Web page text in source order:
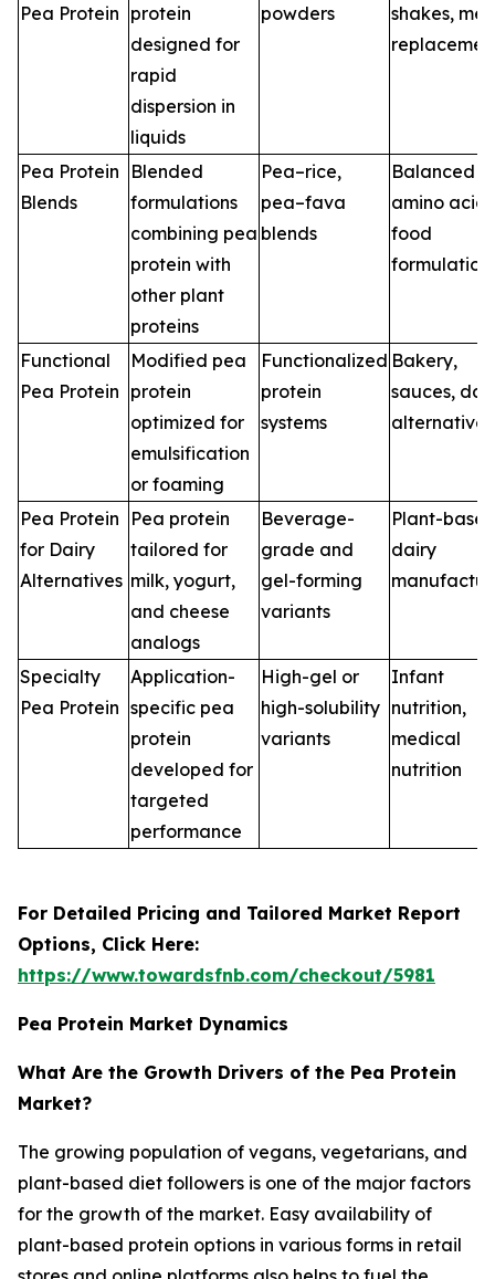
Pea Protein protein
designed for
rapid
dispersion in
liquids
powders
shakes,
Pea Protein
Blends
Blended
formulations
combining pea
protein with
other plant
proteins
Pea–rice,
pea–fava
blends
Balanced
amino acid
food
Functional
Pea Protein
Modified pea
protein
optimized for
emulsification
or foaming
Functionalized
protein
systems
Bakery,
sauces,
alternatives
Pea Protein
for Dairy
Alternatives
Pea protein
tailored for
milk, yogurt,
and cheese
analogs
Beverage-
grade and
gel-forming
variants
Plant-
dairy
Specialty
Pea Protein
Application-
specific pea
protein
developed for
targeted
performance
High-gel or
high-solubility
variants
Infant
nutrition,
medical
nutrition
For Detailed Pricing and Tailored Market Report
Options, Click Here:
https://www.towardsfnb.com/checkout/5981
Pea Protein Market Dynamics
What Are the Growth Drivers of the Pea Protein
Market?
The growing population of vegans, vegetarians, and
plant-based diet followers is one of the major factors
for the growth of the market. Easy availability of
plant-based protein options in various forms in retail